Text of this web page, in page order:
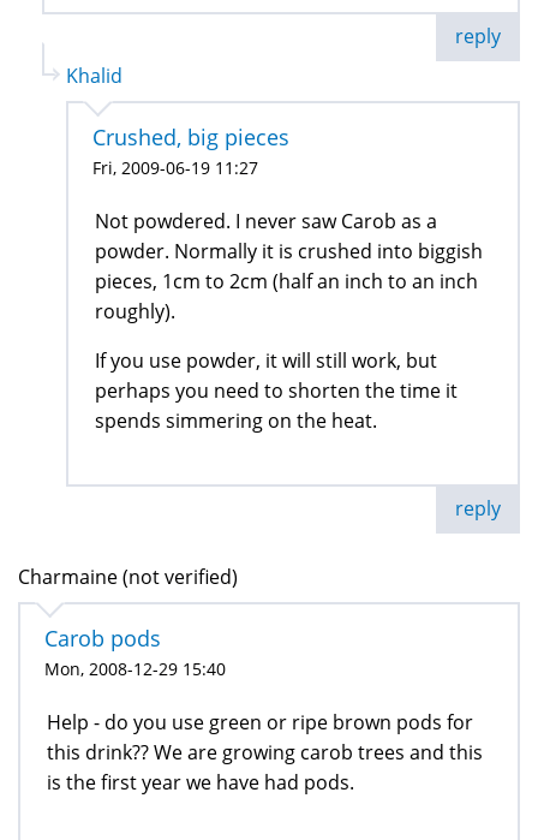
reply
Khalid
Crushed, big pieces
Fri, 2009-06-19 11:27
Not powdered. I never saw Carob as a
powder. Normally it is crushed into biggish
pieces, 1cm to 2cm (half an inch to an inch
roughly).
If you use powder, it will still work, but
perhaps you need to shorten the time it
spends simmering on the heat.
reply
Charmaine (not verified)
Carob pods
Mon, 2008-12-29 15:40
Help - do you use green or ripe brown pods for
this drink?? We are growing carob trees and this
is the first year we have had pods.